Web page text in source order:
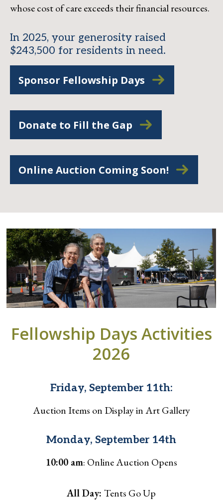
whose cost of care exceeds their financial resources.
In 2025, your generosity raised
$243,500 for residents in need.
Sponsor Fellowship Days
Donate to Fill the Gap
Online Auction Coming Soon!
Fellowship Days Activities
2026
Friday, September 11th:
Auction Items on Display in Art Gallery
Monday, September 14th
10:00 am: Online Auction Opens
All Day:Tents Go Up